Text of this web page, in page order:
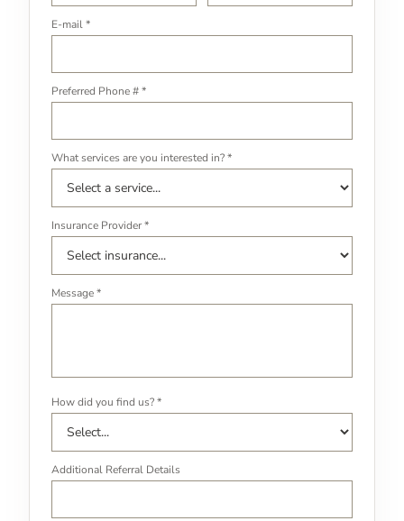
E-mail *
Preferred Phone # *
What services are you interested in? *
Insurance Provider *
Message *
How did you find us? *
Additional Referral Details